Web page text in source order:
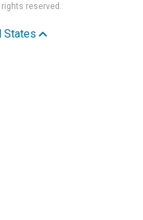
reserved.
States